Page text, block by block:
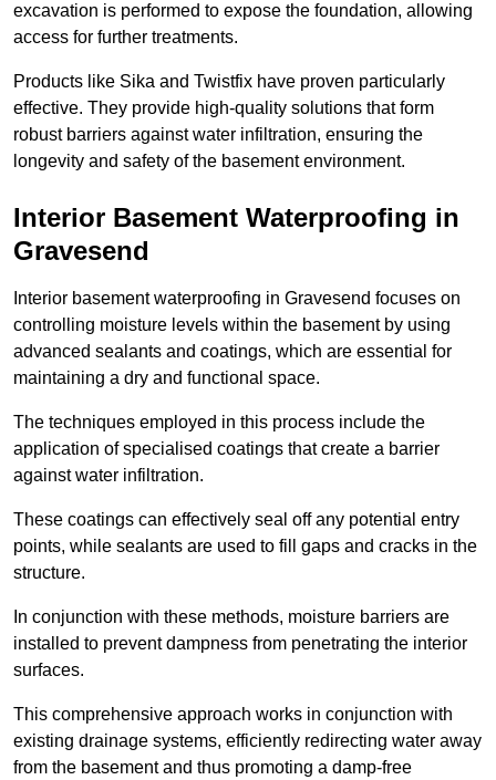
excavation is performed to expose the foundation, allowing
access for further treatments.
Products like Sika and Twistfix have proven particularly
effective. They provide high-quality solutions that form
robust barriers against water infiltration, ensuring the
longevity and safety of the basement environment.
Interior Basement Waterproofing in
Gravesend
Interior basement waterproofing in Gravesend focuses on
controlling moisture levels within the basement by using
advanced sealants and coatings, which are essential for
maintaining a dry and functional space.
The techniques employed in this process include the
application of specialised coatings that create a barrier
against water infiltration.
These coatings can effectively seal off any potential entry
points, while sealants are used to fill gaps and cracks in the
structure.
In conjunction with these methods, moisture barriers are
installed to prevent dampness from penetrating the interior
surfaces.
This comprehensive approach works in conjunction with
existing drainage systems, efficiently redirecting water away
from the basement and thus promoting a damp-free